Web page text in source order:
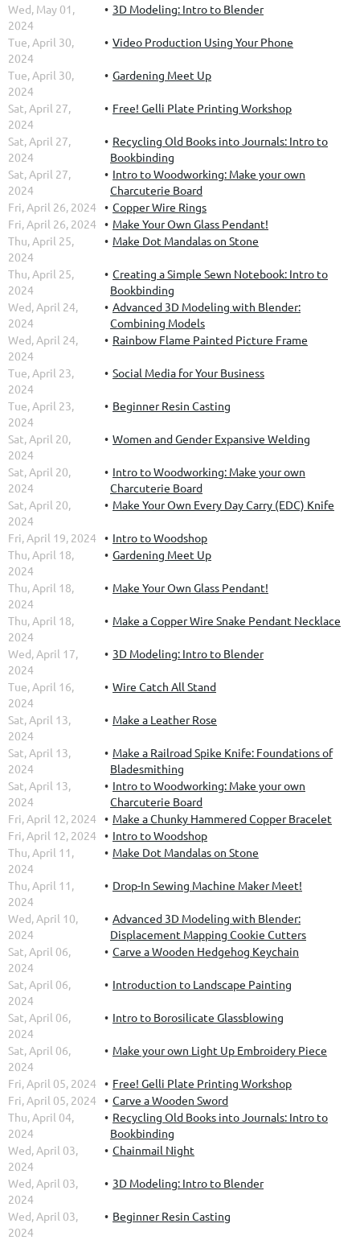
Wed, May 01,
2024
3D Modeling: Intro to Blender
Tue, April 30,
2024
Video Production Using Your Phone
Tue, April 30,
2024
Gardening Meet Up
Sat, April 27,
2024
Free! Gelli Plate Printing Workshop
Sat, April 27,
2024
Recycling Old Books into Journals: Intro to
Bookbinding
Sat, April 27,
2024
Intro to Woodworking: Make your own
Charcuterie Board
Fri, April 26, 2024
Copper Wire Rings
Fri, April 26, 2024
Make Your Own Glass Pendant!
Thu, April 25,
2024
Make Dot Mandalas on Stone
Thu, April 25,
2024
Creating a Simple Sewn Notebook: Intro to
Bookbinding
Wed, April 24,
2024
Advanced 3D Modeling with Blender:
Combining Models
Wed, April 24,
2024
Rainbow Flame Painted Picture Frame
Tue, April 23,
2024
Social Media for Your Business
Tue, April 23,
2024
Beginner Resin Casting
Sat, April 20,
2024
Women and Gender Expansive Welding
Sat, April 20,
2024
Intro to Woodworking: Make your own
Charcuterie Board
Sat, April 20,
2024
Make Your Own Every Day Carry (EDC) Knife
Fri, April 19, 2024
Intro to Woodshop
Thu, April 18,
2024
Gardening Meet Up
Thu, April 18,
2024
Make Your Own Glass Pendant!
Thu, April 18,
2024
Make a Copper Wire Snake Pendant Necklace
Wed, April 17,
2024
3D Modeling: Intro to Blender
Tue, April 16,
2024
Wire Catch All Stand
Sat, April 13,
2024
Make a Leather Rose
Sat, April 13,
2024
Make a Railroad Spike Knife: Foundations of
Bladesmithing
Sat, April 13,
2024
Intro to Woodworking: Make your own
Charcuterie Board
Fri, April 12, 2024
Make a Chunky Hammered Copper Bracelet
Fri, April 12, 2024
Intro to Woodshop
Thu, April 11,
2024
Make Dot Mandalas on Stone
Thu, April 11,
2024
Drop-In Sewing Machine Maker Meet!
Wed, April 10,
2024
Advanced 3D Modeling with Blender:
Displacement Mapping Cookie Cutters
Sat, April 06,
2024
Carve a Wooden Hedgehog Keychain
Sat, April 06,
2024
Introduction to Landscape Painting
Sat, April 06,
2024
Intro to Borosilicate Glassblowing
Sat, April 06,
2024
Make your own Light Up Embroidery Piece
Fri, April 05, 2024
Free! Gelli Plate Printing Workshop
Fri, April 05, 2024
Carve a Wooden Sword
Thu, April 04,
2024
Recycling Old Books into Journals: Intro to
Bookbinding
Wed, April 03,
2024
Chainmail Night
Wed, April 03,
2024
3D Modeling: Intro to Blender
Wed, April 03,
2024
Beginner Resin Casting